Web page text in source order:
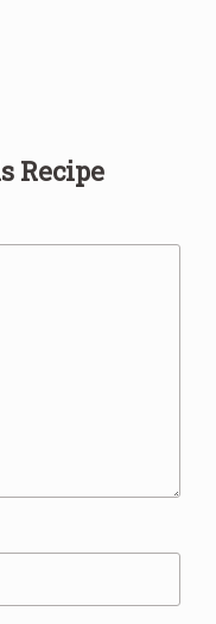
Recipe